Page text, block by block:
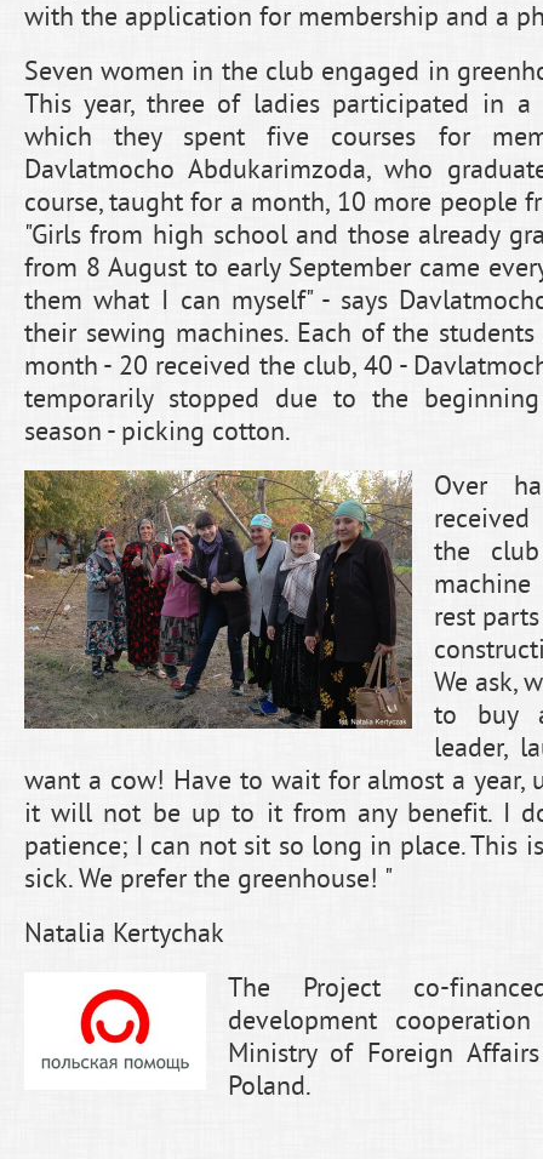
with the application for membership and a
Seven women in the club engaged in
This year, three of ladies participated in a
which they spent five courses for
Davlatmocho Abdukarimzoda, who
course, taught for a month, 10 more people
"Girls from high school and those already
from 8 August to early September came
them what I can myself" - says
their sewing machines. Each of the
month - 20 received the club, 40 -
temporarily stopped due to the
season - picking cotton.
Over
the
rest
We ask,
to buy
leader,
want a cow! Have to wait for almost a
it will not be up to it from any benefit. I
patience; I can not sit so long in place. This
sick. We prefer the greenhouse! "
Natalia Kertychak
The Project co-
development
Ministry of Foreign
Poland.